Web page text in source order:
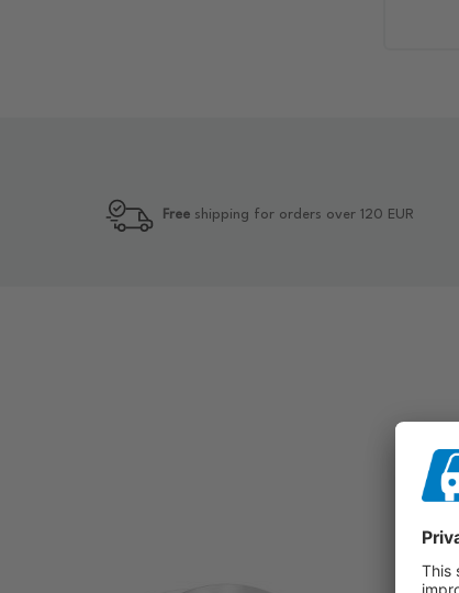
Free shipping for orders over 120 EUR